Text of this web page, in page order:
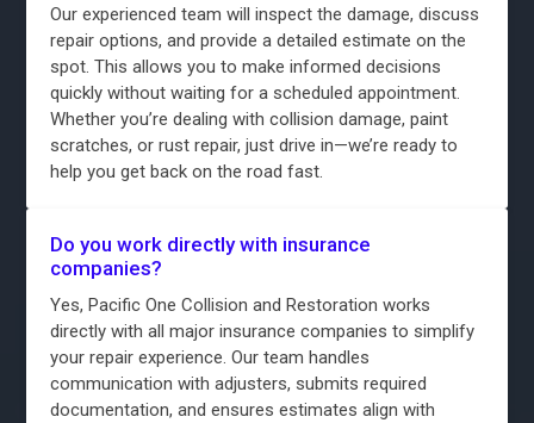
Our experienced team will inspect the damage, discuss
repair options, and provide a detailed estimate on the
spot. This allows you to make informed decisions
quickly without waiting for a scheduled appointment.
Whether you’re dealing with collision damage, paint
scratches, or rust repair, just drive in—we’re ready to
help you get back on the road fast.
Do you work directly with insurance
companies?
Yes, Pacific One Collision and Restoration works
directly with all major insurance companies to simplify
your repair experience. Our team handles
communication with adjusters, submits required
documentation, and ensures estimates align with